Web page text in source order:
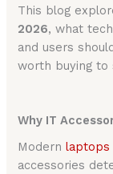
This blog
2026, what
and users
worth buying to
Why IT
Modernlaptops
accessories